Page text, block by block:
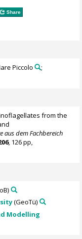
Share
Piccolo
;
from the
aus dem Fachbereich
, 126 pp,
(GeoTü)
Modelling